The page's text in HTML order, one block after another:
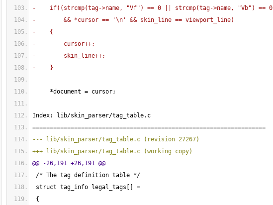
-    if( ( strcmp(tag->name, "Vf" ) == 0 || strcmp(tag->name, "Vb" ) == 0
-        && *cursor == '\n' && skin_line == viewport_line)
- {
-        cursor++;
-        skin_line++;
-
}
*document = cursor;
Index: lib/skin_parser/tag_table.c
===================================================================
--- lib/skin_parser/tag_table.c
( revision 27267)
+++ lib/skin_parser/tag_table.c
(working copy)
@@ -26,191 +26,191 @@
/* The tag definition table */
struct tag_info legal_tags
=
{